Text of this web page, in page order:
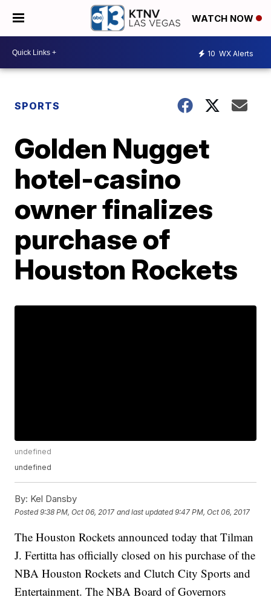
WATCH NOW
10 WX Alerts
SPORTS
Golden Nugget
hotel-casino
owner finalizes
purchase of
Houston Rockets
undefined
undefined
By: Kel Dansby
Posted9:38 PM, Oct 06, 2017 and last updated 9:47 PM, Oct 06, 2017
The Houston Rockets announced today that Tilman
J. Fertitta has officially closed on his purchase of the
NBA Houston Rockets and Clutch City Sports and
Entertainment. The NBA Board of Governors